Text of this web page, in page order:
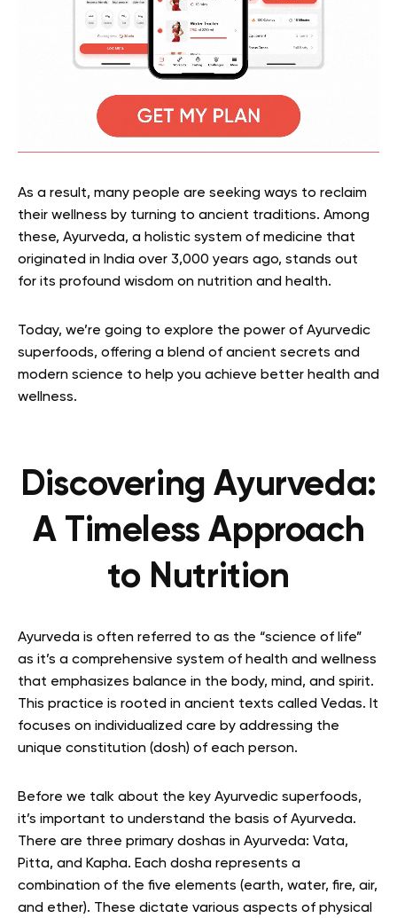
As a result, many people are seeking ways to reclaim
their wellness by turning to ancient traditions. Among
these, Ayurveda, a holistic system of medicine that
originated in India over 3,000 years ago, stands out
for its profound wisdom on nutrition and health.
Today, we’re going to explore the power of Ayurvedic
superfoods, offering a blend of ancient secrets and
modern science to help you achieve better health and
wellness.
Discovering Ayurveda:
A Timeless Approach
to Nutrition
Ayurveda is often referred to as the “science of life”
as it’s a comprehensive system of health and wellness
that emphasizes balance in the body, mind, and spirit.
This practice is rooted in ancient texts called Vedas. It
focuses on individualized care by addressing the
unique constitution (dosh) of each person.
Before we talk about the key Ayurvedic superfoods,
it’s important to understand the basis of Ayurveda.
There are three primary doshas in Ayurveda: Vata,
Pitta, and Kapha. Each dosha represents a
combination of the five elements (earth, water, fire, air,
and ether). These dictate various aspects of physical